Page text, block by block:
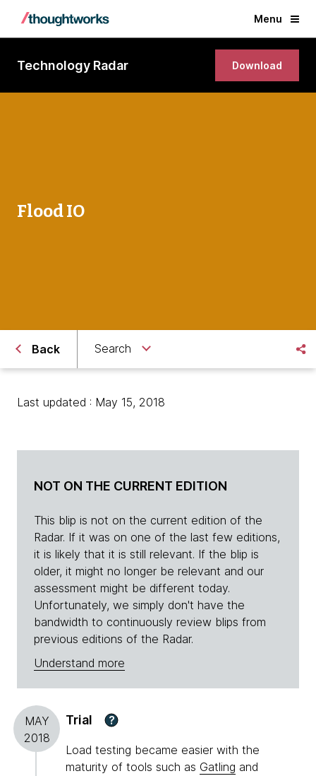
Menu
Technology Radar Download
Flood IO
Back Search
Last updated : May 15, 2018
NOT ON THE CURRENT EDITION
This blip is not on the current edition of the
Radar. If it was on one of the last few editions,
it is likely that it is still relevant. If the blip is
older, it might no longer be relevant and our
assessment might be different today.
Unfortunately, we simply don't have the
bandwidth to continuously review blips from
previous editions of the Radar.
Understand more
MAY
2018
Trial ?
Load testing became easier with the
maturity of tools such as Gatling and